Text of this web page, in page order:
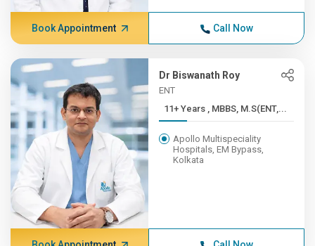
Book Appointment Call Now
Dr Biswanath Roy
ENT
11+ Years , MBBS, M.S(ENT,...
Apollo Multispeciality
Hospitals, EM Bypass,
Kolkata